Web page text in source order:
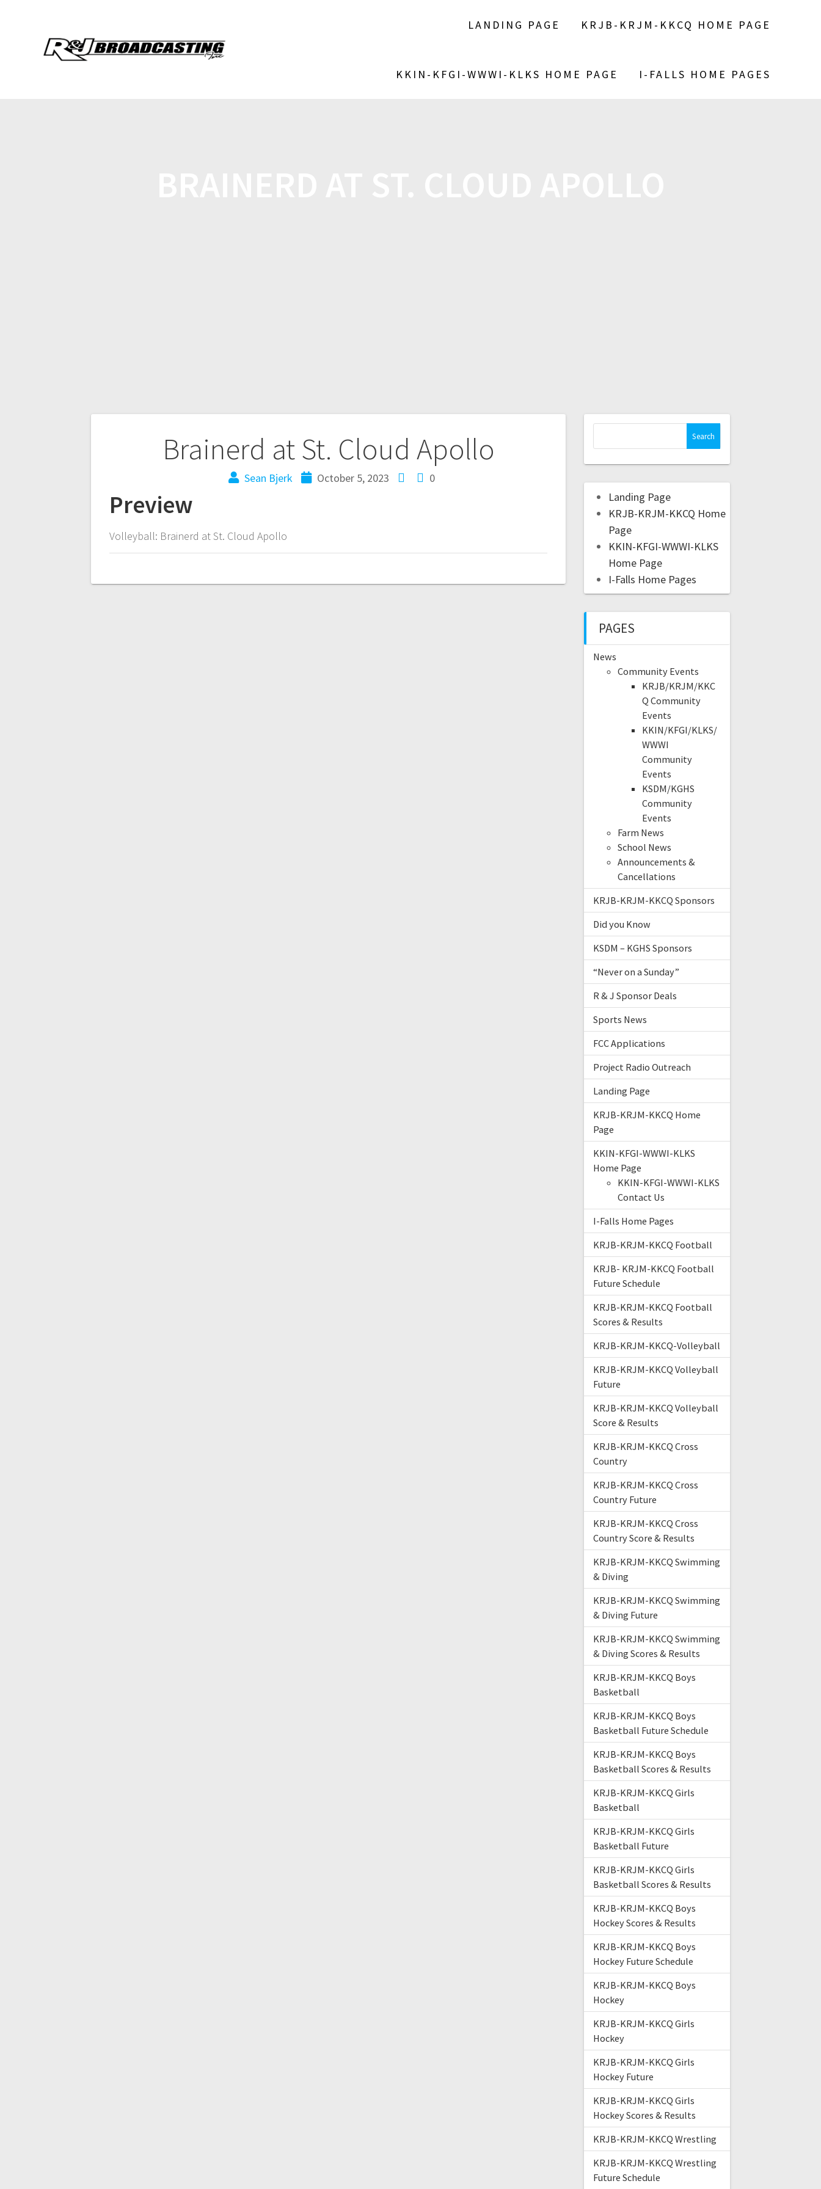
LANDING PAGE KRJB-KRJM-KKCQ HOME PAGE
KKIN-KFGI-WWWI-KLKS HOME PAGE I-FALLS HOME PAGES
Brainerd at St. Cloud Apollo
Sean Bjerk October 5, 2023 0
Preview
Volleyball: Brainerd at St. Cloud Apollo
Landing Page
KRJB-KRJM-KKCQ Home
Page
KKIN-KFGI-WWWI-KLKS
Home Page
I-Falls Home Pages
PAGES
News
Community Events
KRJB/KRJM/KKC
Q Community
Events
KKIN/KFGI/KLKS/
WWWI
Community
Events
KSDM/KGHS
Community
Events
Farm News
School News
Announcements &
Cancellations
KRJB-KRJM-KKCQ Sponsors
Did you Know
KSDM – KGHS Sponsors
“Never on a Sunday”
R & J Sponsor Deals
Sports News
FCC Applications
Project Radio Outreach
Landing Page
KRJB-KRJM-KKCQ Home
Page
KKIN-KFGI-WWWI-KLKS
Home Page
KKIN-KFGI-WWWI-KLKS
Contact Us
I-Falls Home Pages
KRJB-KRJM-KKCQ Football
KRJB- KRJM-KKCQ Football
Future Schedule
KRJB-KRJM-KKCQ Football
Scores & Results
KRJB-KRJM-KKCQ-Volleyball
KRJB-KRJM-KKCQ Volleyball
Future
KRJB-KRJM-KKCQ Volleyball
Score & Results
KRJB-KRJM-KKCQ Cross
Country
KRJB-KRJM-KKCQ Cross
Country Future
KRJB-KRJM-KKCQ Cross
Country Score & Results
KRJB-KRJM-KKCQ Swimming
& Diving
KRJB-KRJM-KKCQ Swimming
& Diving Future
KRJB-KRJM-KKCQ Swimming
& Diving Scores & Results
KRJB-KRJM-KKCQ Boys
Basketball
KRJB-KRJM-KKCQ Boys
Basketball Future Schedule
KRJB-KRJM-KKCQ Boys
Basketball Scores & Results
KRJB-KRJM-KKCQ Girls
Basketball
KRJB-KRJM-KKCQ Girls
Basketball Future
KRJB-KRJM-KKCQ Girls
Basketball Scores & Results
KRJB-KRJM-KKCQ Boys
Hockey Scores & Results
KRJB-KRJM-KKCQ Boys
Hockey Future Schedule
KRJB-KRJM-KKCQ Boys
Hockey
KRJB-KRJM-KKCQ Girls
Hockey
KRJB-KRJM-KKCQ Girls
Hockey Future
KRJB-KRJM-KKCQ Girls
Hockey Scores & Results
KRJB-KRJM-KKCQ Wrestling
KRJB-KRJM-KKCQ Wrestling
Future Schedule